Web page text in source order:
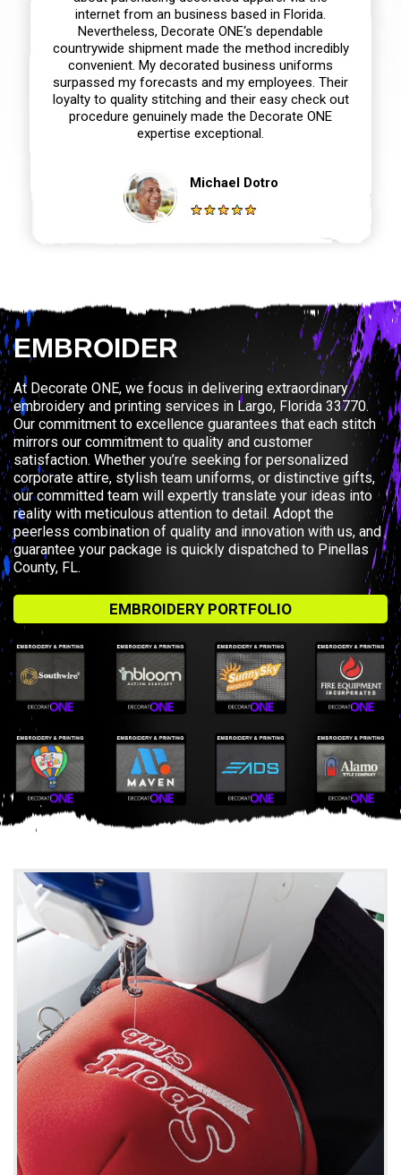
internet from an business based in Florida.
Nevertheless, Decorate ONE‘s dependable
countrywide shipment made the method incredibly
convenient. My decorated business uniforms
surpassed my forecasts and my employees. Their
loyalty to quality stitching and their easy check out
procedure genuinely made the Decorate ONE
expertise exceptional.
Michael Dotro
EMBROIDER
At Decorate ONE, we focus in delivering extraordinary
embroidery and printing services in Largo, Florida 33770.
Our commitment to excellence guarantees that each stitch
mirrors our commitment to quality and customer
satisfaction. Whether you’re seeking for personalized
corporate attire, stylish team uniforms, or distinctive gifts,
our committed team will expertly translate your ideas into
reality with meticulous attention to detail. Adopt the
peerless combination of quality and innovation with us, and
guarantee your package is quickly dispatched to Pinellas
County, FL.
EMBROIDERY PORTFOLIO